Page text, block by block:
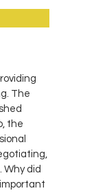
The
the
Why did